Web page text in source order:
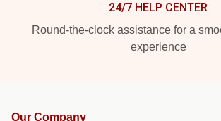
24/7 HELP CENTER
Round-the-clock assistance for a
experience
Our Company